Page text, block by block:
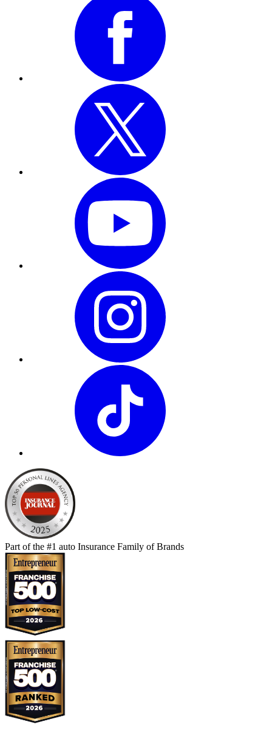
Part of the #1 auto Insurance Family of Brands